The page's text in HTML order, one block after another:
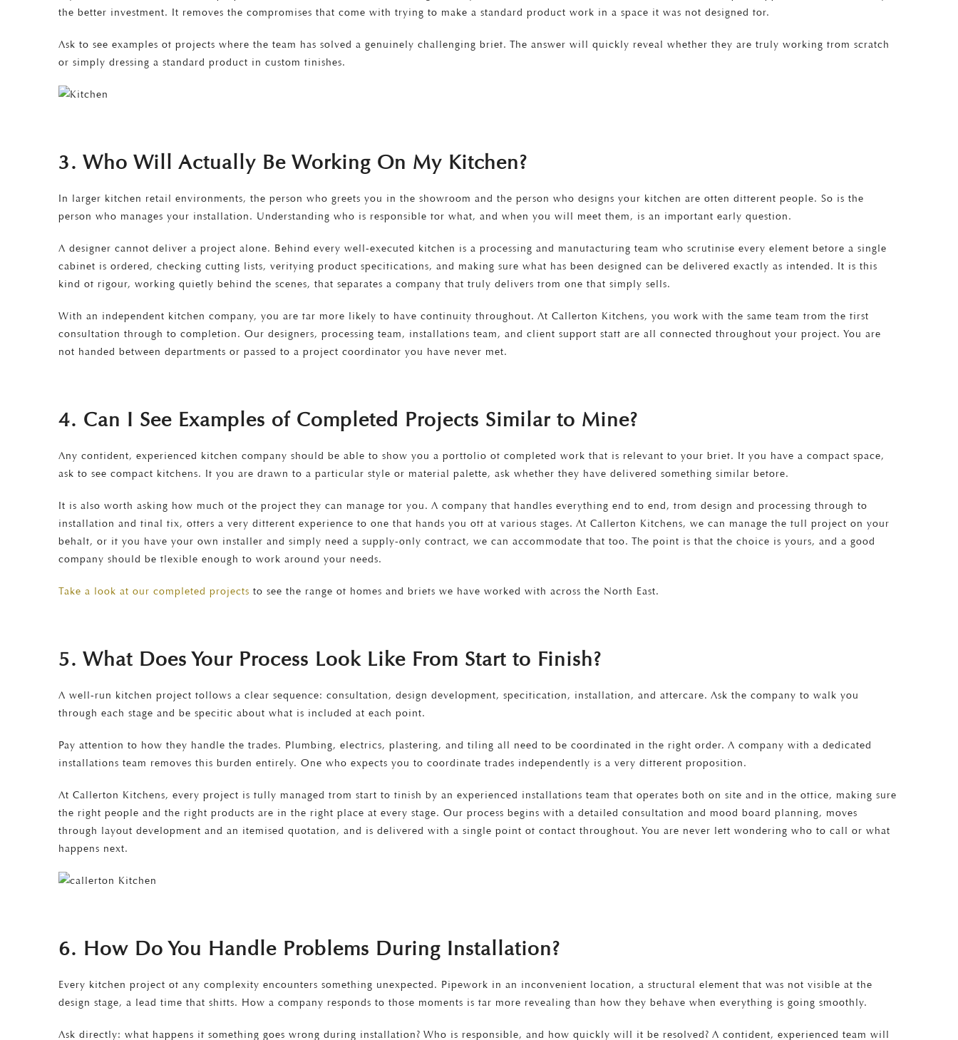
the better investment. It removes the compromises that come with trying to make a standard product work in a space it was not designed for.
Ask to see examples of projects where the team has solved a genuinely challenging brief. The answer will quickly reveal whether they are truly working from scratch
or simply dressing a standard product in custom finishes.
3. Who Will Actually Be Working On My Kitchen?
In larger kitchen retail environments, the person who greets you in the showroom and the person who designs your kitchen are often different people. So is the
person who manages your installation. Understanding who is responsible for what, and when you will meet them, is an important early question.
A designer cannot deliver a project alone. Behind every well-executed kitchen is a processing and manufacturing team who scrutinise every element before a single
cabinet is ordered, checking cutting lists, verifying product specifications, and making sure what has been designed can be delivered exactly as intended. It is this
kind of rigour, working quietly behind the scenes, that separates a company that truly delivers from one that simply sells.
With an independent kitchen company, you are far more likely to have continuity throughout. At Callerton Kitchens, you work with the same team from the first
consultation through to completion. Our designers, processing team, installations team, and client support staff are all connected throughout your project. You are
not handed between departments or passed to a project coordinator you have never met.
4. Can I See Examples of Completed Projects Similar to Mine?
Any confident, experienced kitchen company should be able to show you a portfolio of completed work that is relevant to your brief. If you have a compact space,
ask to see compact kitchens. If you are drawn to a particular style or material palette, ask whether they have delivered something similar before.
It is also worth asking how much of the project they can manage for you. A company that handles everything end to end, from design and processing through to
installation and final fix, offers a very different experience to one that hands you off at various stages. At Callerton Kitchens, we can manage the full project on your
behalf, or if you have your own installer and simply need a supply-only contract, we can accommodate that too. The point is that the choice is yours, and a good
company should be flexible enough to work around your needs.
Take a look at our completed projects to see the range of homes and briefs we have worked with across the North East.
5. What Does Your Process Look Like From Start to Finish?
A well-run kitchen project follows a clear sequence: consultation, design development, specification, installation, and aftercare. Ask the company to walk you
through each stage and be specific about what is included at each point.
Pay attention to how they handle the trades. Plumbing, electrics, plastering, and tiling all need to be coordinated in the right order. A company with a dedicated
installations team removes this burden entirely. One who expects you to coordinate trades independently is a very different proposition.
At Callerton Kitchens, every project is fully managed from start to finish by an experienced installations team that operates both on site and in the office, making sure
the right people and the right products are in the right place at every stage. Our process begins with a detailed consultation and mood board planning, moves
through layout development and an itemised quotation, and is delivered with a single point of contact throughout. You are never left wondering who to call or what
happens next.
6. How Do You Handle Problems During Installation?
Every kitchen project of any complexity encounters something unexpected. Pipework in an inconvenient location, a structural element that was not visible at the
design stage, a lead time that shifts. How a company responds to those moments is far more revealing than how they behave when everything is going smoothly.
Ask directly: what happens if something goes wrong during installation? Who is responsible, and how quickly will it be resolved? A confident, experienced team will